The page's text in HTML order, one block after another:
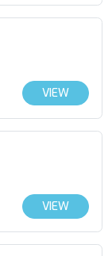
VIEW
VIEW